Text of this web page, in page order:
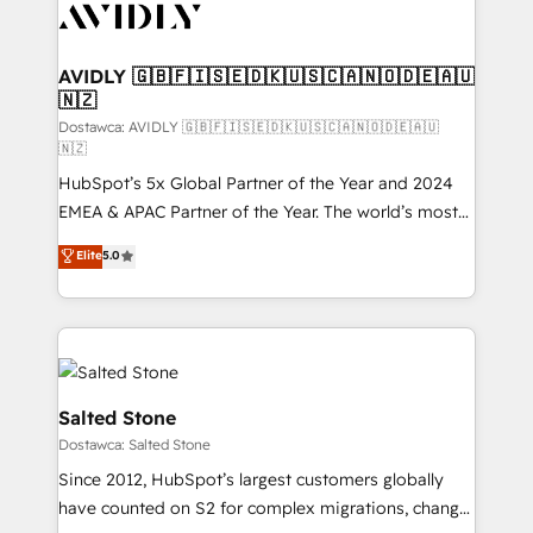
CRM and webdesign (We focus on EMEA - USA
AVIDLY 🇬🇧🇫🇮🇸🇪🇩🇰🇺🇸🇨🇦🇳🇴🇩🇪🇦🇺
🇳🇿
Dostawca: AVIDLY 🇬🇧🇫🇮🇸🇪🇩🇰🇺🇸🇨🇦🇳🇴🇩🇪🇦🇺
🇳🇿
HubSpot’s 5x Global Partner of the Year and 2024
EMEA & APAC Partner of the Year. The world’s most
experienced and fully accredited HubSpot Solutions
Partner. 🚀 With 2,750+ HubSpot projects delivered
and 370+ specialists across EMEA, APAC and NAM,
we de-risk complex CRM programmes and
accelerate ROI across every HubSpot Hub. 🧭 From
multi-region migrations to AI-powered automation,
we turn complexity into clarity, human at global
scale. 🏆 HubSpot’s CEO called us “the partner of the
future.” Others agree it is proof of trust built through
measurable impact.
Elite5.0
Salted Stone
Dostawca: Salted Stone
Since 2012, HubSpot’s largest customers globally
have counted on S2 for complex migrations, change